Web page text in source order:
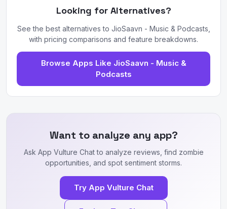
Looking for Alternatives?
See the best alternatives to JioSaavn - Music & Podcasts,
with pricing comparisons and feature breakdowns.
Browse Apps Like JioSaavn - Music &
Podcasts
Want to analyze any app?
Ask App Vulture Chat to analyze reviews, find zombie
opportunities, and spot sentiment storms.
Try App Vulture Chat